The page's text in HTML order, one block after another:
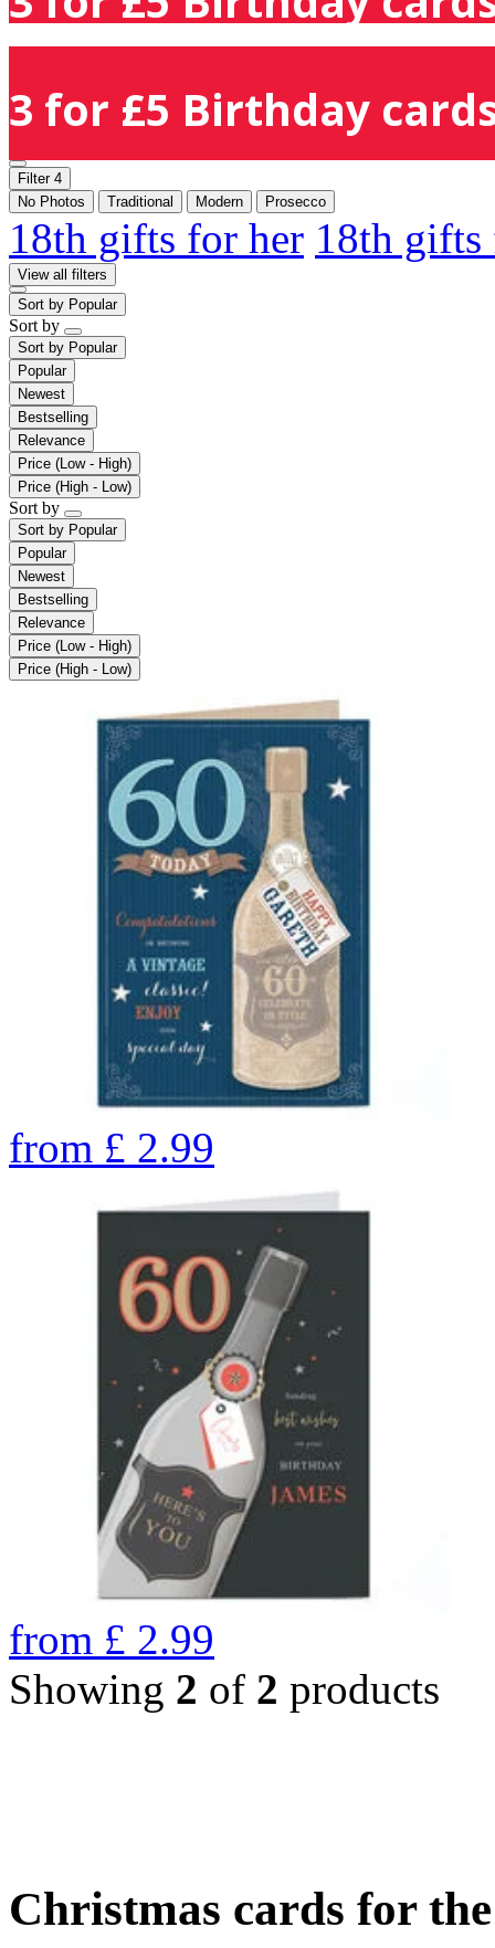
3 for £5 Birthday
Filter 4
No Photos
Traditional Modern Prosecco
18th gifts for her 18th
View all filters
Sort by Popular
Sort by
Sort by Popular
Popular
Newest
Bestselling
Relevance
Price (Low - High)
Price (High - Low)
Sort by
Sort by Popular
Popular
Newest
Bestselling
Relevance
Price (Low - High)
Price (High - Low)
from £ 2.99
from £ 2.99
Showing 2 of 2 products
Christmas cards for